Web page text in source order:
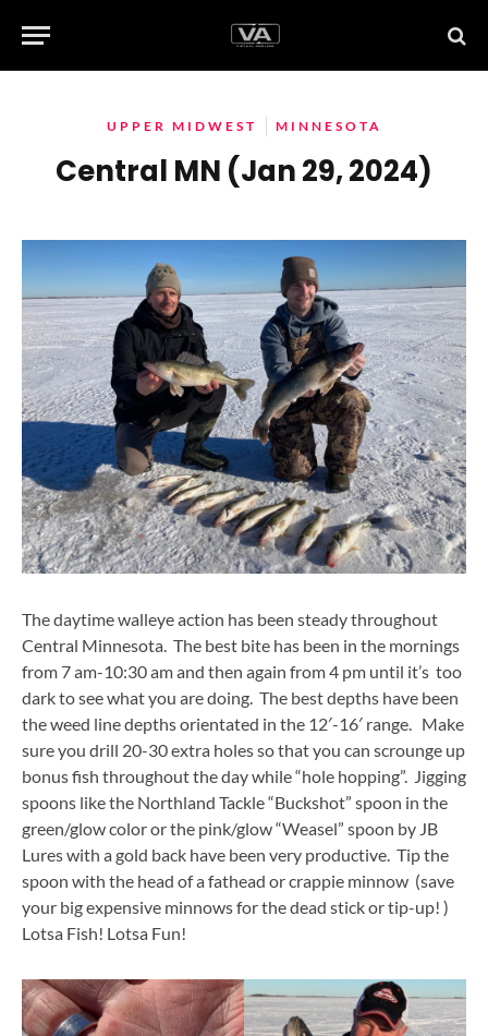
UPPER MIDWEST MINNESOTA
Central MN (Jan 29, 2024)
The daytime walleye action has been steady throughout
Central Minnesota. The best bite has been in the mornings
from 7 am-10:30 am and then again from 4 pm until it’s too
dark to see what you are doing. The best depths have been
the weed line depths orientated in the 12′-16′ range. Make
sure you drill 20-30 extra holes so that you can scrounge up
bonus fish throughout the day while “hole hopping”. Jigging
spoons like the Northland Tackle “Buckshot” spoon in the
green/glow color or the pink/glow “Weasel” spoon by JB
Lures with a gold back have been very productive. Tip the
spoon with the head of a fathead or crappie minnow (save
your big expensive minnows for the dead stick or tip-up! )
Lotsa Fish! Lotsa Fun!